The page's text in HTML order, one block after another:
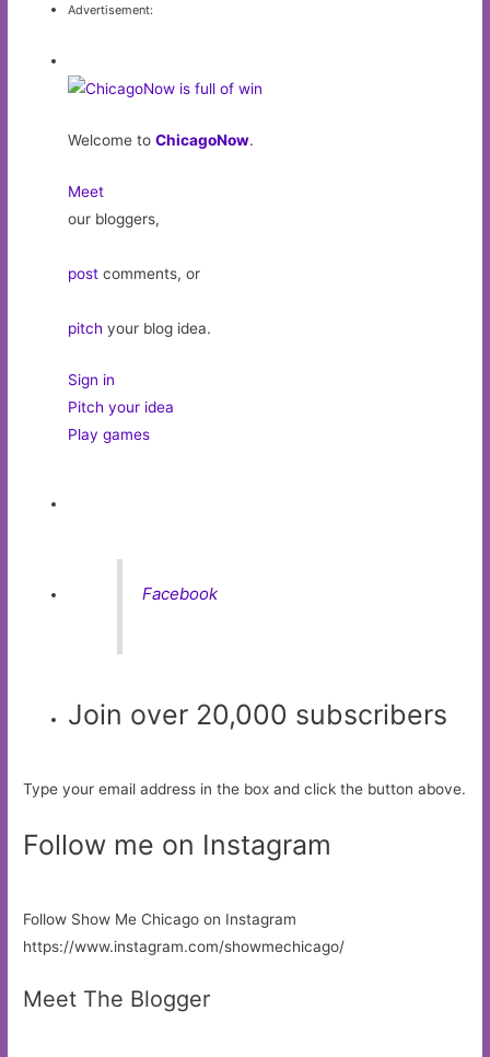
Advertisement:
Welcome toChicagoNow.
Meet
our bloggers,
post comments, or
pitch your blog idea.
Sign in
Pitch your idea
Play games
Facebook
Join over 20,000 subscribers
Type your email address in the box and click the button above.
Follow me on Instagram
Follow Show Me Chicago on Instagram
https://www.instagram.com/showmechicago/
Meet The Blogger